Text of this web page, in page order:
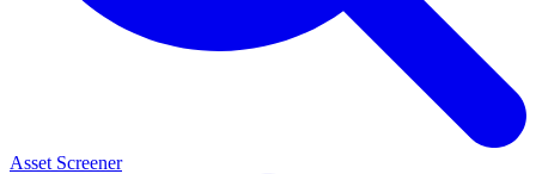
Asset Screener